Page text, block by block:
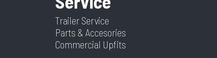
Trailer Service
Parts & Accesories
Commercial Upfits